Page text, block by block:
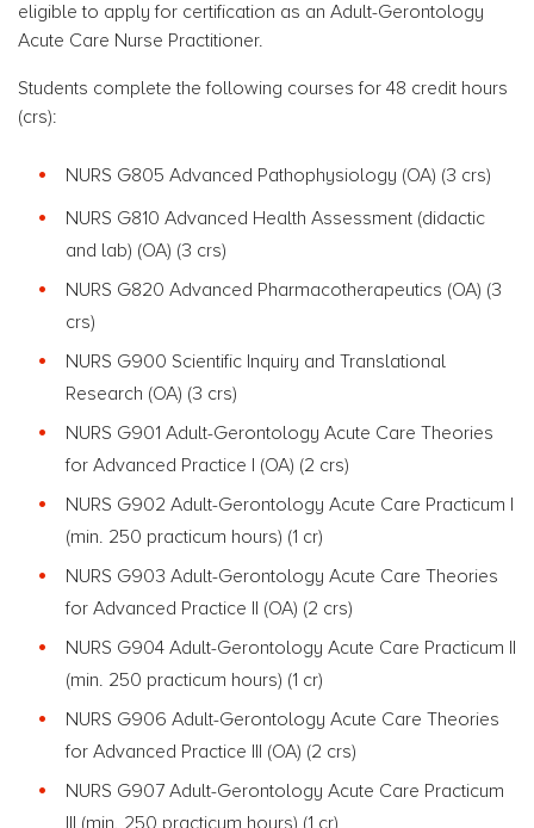
eligible to apply for certification as an Adult-Gerontology
Acute Care Nurse Practitioner.
Students complete the following courses for 48 credit hours
(crs):
NURS G805 Advanced Pathophysiology (OA) (3 crs)
NURS G810 Advanced Health Assessment (didactic
and lab) (OA) (3 crs)
NURS G820 Advanced Pharmacotherapeutics (OA) (3
crs)
NURS G900 Scientific Inquiry and Translational
Research (OA) (3 crs)
NURS G901 Adult-Gerontology Acute Care Theories
for Advanced Practice I (OA) (2 crs)
NURS G902 Adult-Gerontology Acute Care Practicum I
(min. 250 practicum hours) (1 cr)
NURS G903 Adult-Gerontology Acute Care Theories
for Advanced Practice II (OA) (2 crs)
NURS G904 Adult-Gerontology Acute Care Practicum II
(min. 250 practicum hours) (1 cr)
NURS G906 Adult-Gerontology Acute Care Theories
for Advanced Practice III (OA) (2 crs)
NURS G907 Adult-Gerontology Acute Care Practicum
III (min. 250 practicum hours) (1 cr)